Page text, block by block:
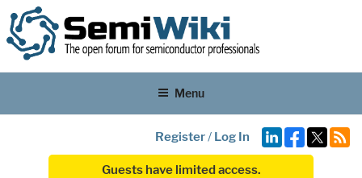
Menu
Register/ Log In
Guests have limited access.